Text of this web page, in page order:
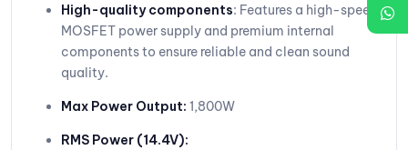
High-quality components: Features a high-speed
MOSFET power supply and premium internal
components to ensure reliable and clean sound
quality.
Max Power Output: 1,800W
RMS Power (14.4V):